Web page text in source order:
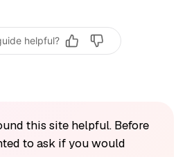
helpful?
this site helpful. Before
to ask if you would